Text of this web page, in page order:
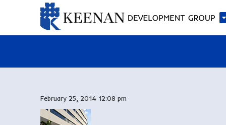
February 25, 2014 12:08 pm